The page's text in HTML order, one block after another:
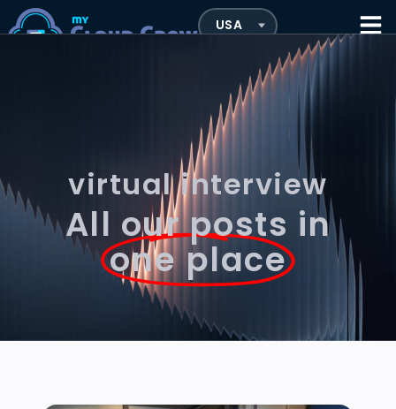
virtual interview
All our posts in
one place